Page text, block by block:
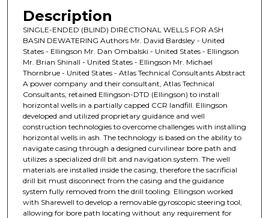
Description
SINGLE-ENDED (BLIND) DIRECTIONAL WELLS FOR ASH
BASIN DEWATERING Authors Mr. David Bardsley - United
States - Ellingson Mr. Dan Ombalski - United States - Ellingson
Mr. Brian Shinall - United States - Ellingson Mr. Michael
Thornbrue - United States - Atlas Technical Consultants Abstract
A power company and their consultant, Atlas Technical
Consultants, retained Ellingson-DTD (Ellingson) to install
horizontal wells in a partially capped CCR landfill. Ellingson
developed and utilized proprietary guidance and well
construction technologies to overcome challenges with installing
horizontal wells in ash. The technology is based on the ability to
navigate casing through a designed curvilinear bore path and
utilizes a specialized drill bit and navigation system. The well
materials are installed inside the casing, therefore the sacrificial
drill bit must disconnect from the casing and the guidance
system fully removed from the drill tooling. Ellingson worked
with Sharewell to develop a removable gyroscopic steering tool,
allowing for bore path locating without any requirement for